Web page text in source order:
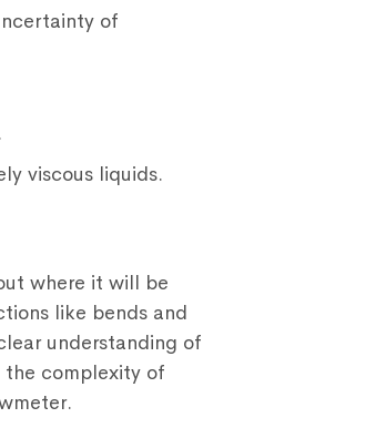
of
viscous liquids.
where it will be
like bends and
understanding of
the complexity of